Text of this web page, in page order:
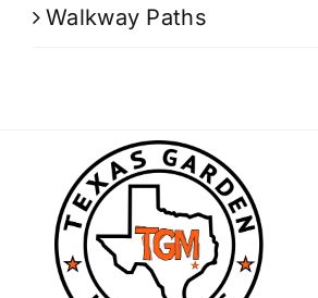
Walkway Paths